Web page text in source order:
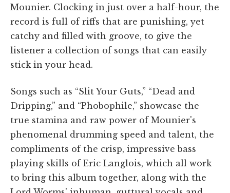
Mounier. Clocking in just over a half-hour, the
record is full of riffs that are punishing, yet
catchy and filled with groove, to give the
listener a collection of songs that can easily
stick in your head.
Songs such as “Slit Your Guts,” “Dead and
Dripping,” and “Phobophile,” showcase the
true stamina and raw power of Mounier's
phenomenal drumming speed and talent, the
compliments of the crisp, impressive bass
playing skills of Eric Langlois, which all work
to bring this album together, along with the